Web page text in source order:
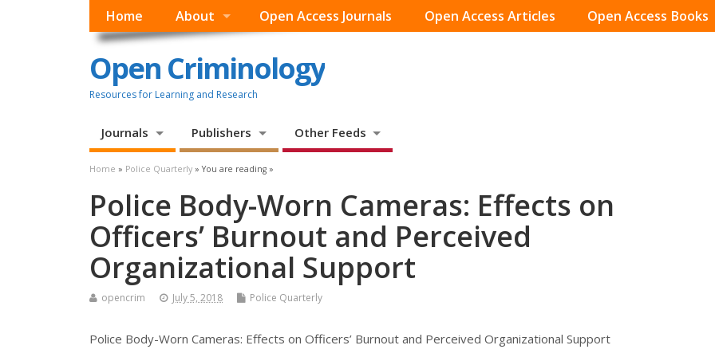
Home About Open Access Journals Open Access Articles Open Access Books
Open Criminology
Resources for Learning and Research
Journals Publishers Other Feeds
Home » Police Quarterly » You are reading »
Police Body-Worn Cameras: Effects on
Officers’ Burnout and Perceived
Organizational Support
opencrim July 5, 2018 Police Quarterly
Police Body-Worn Cameras: Effects on Officers’ Burnout and Perceived Organizational Support